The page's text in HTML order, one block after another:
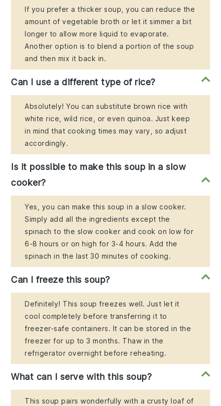
If you prefer a thicker soup, you can reduce the
amount of vegetable broth or let it simmer a bit
longer to allow more liquid to evaporate.
Another option is to blend a portion of the soup
and then mix it back in.
Can I use a different type of rice?
Absolutely! You can substitute brown rice with
white rice, wild rice, or even quinoa. Just keep
in mind that cooking times may vary, so adjust
accordingly.
Is it possible to make this soup in a slow
cooker?
Yes, you can make this soup in a slow cooker.
Simply add all the ingredients except the
spinach to the slow cooker and cook on low for
6-8 hours or on high for 3-4 hours. Add the
spinach in the last 30 minutes of cooking.
Can I freeze this soup?
Definitely! This soup freezes well. Just let it
cool completely before transferring it to
freezer-safe containers. It can be stored in the
freezer for up to 3 months. Thaw in the
refrigerator overnight before reheating.
What can I serve with this soup?
This soup pairs wonderfully with a crusty loaf of